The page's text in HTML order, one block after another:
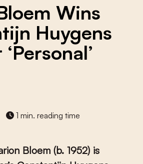
Wins
Huygens
1 min. reading time
Bloem (b. 1952) is